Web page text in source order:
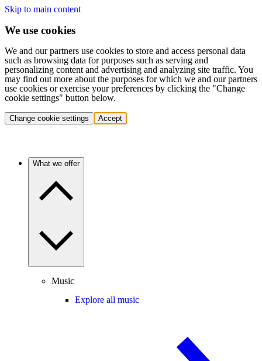
Skip to main content
We use cookies
We and our partners use cookies to store and access personal data
such as browsing data for purposes such as serving and
personalizing content and advertising and analyzing site traffic. You
may find out more about the purposes for which we and our partners
use cookies or exercise your preferences by clicking the "Change
cookie settings" button below.
Change cookie settings Accept
What we offer
Music
Explore all music